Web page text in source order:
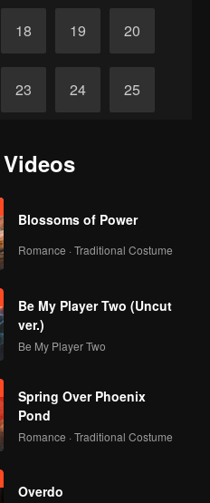
18 19 20
23 24 25
Blossoms of Power
Romance · Traditional Costume
Be My Player Two (Uncut
ver.)
Be My Player Two
Spring Over Phoenix
Pond
Romance · Traditional Costume
Overdo